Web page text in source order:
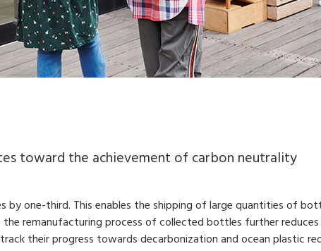
toward the achievement of carbon neutrality
by one-third. This enables the shipping of large quantities of
remanufacturing process of collected bottles further reduces
their progress towards decarbonization and ocean plastic